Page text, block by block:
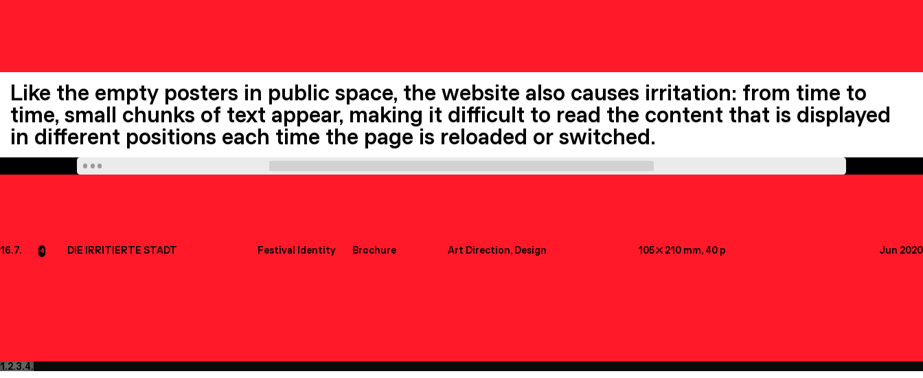
Like the empty posters in public space, the website also causes irritation: from time to
time, small chunks of text appear, making it difficult to read the content that is displayed
in different positions each time the page is reloaded or switched.
16.7. 4 DIE IRRITIERTE STADT Festival Identity Brochure Art Direction, Design 105 210 mm, 40 p Jun 2020
1.2.3.4.